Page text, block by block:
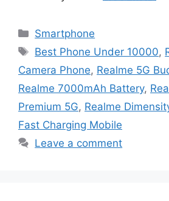
Categories
Smartphone
Tags
Best Phone Under 10000,
Camera Phone, Realme 5G
Realme 7000mAh Battery,
Premium 5G, Realme
Fast Charging Mobile
Leave a comment